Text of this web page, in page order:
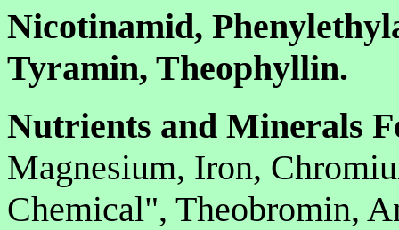
Nicotinamid,
Tyramin, Theophyllin.
Nutrients and Minerals
Magnesium, Iron,
Chemical", Theobromin,